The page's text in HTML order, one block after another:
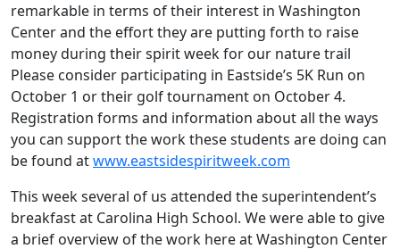
remarkable in terms of their interest in Washington
Center and the effort they are putting forth to raise
money during their spirit week for our nature trail
Please consider participating in Eastside’s 5K Run on
October 1 or their golf tournament on October 4.
Registration forms and information about all the ways
you can support the work these students are doing can
be found atwww.eastsidespiritweek.com
This week several of us attended the superintendent’s
breakfast at Carolina High School. We were able to give
a brief overview of the work here at Washington Center